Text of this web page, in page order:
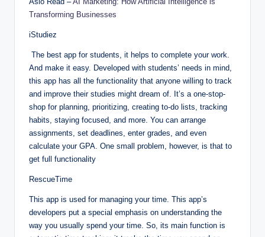
Transforming Businesses
iStudiez
The best app for students, it helps to complete your work.
And make it easy. Developed with students’ needs in mind,
this app has all the functionality that anyone willing to track
and improve their studies might dream of. It’s a one-stop-
shop for planning, prioritizing, creating to-do lists, tracking
habits, staying focused, and more. You can arrange
assignments, set deadlines, enter grades, and even
calculate your GPA. One small problem, however, is that to
get full functionality
RescueTime
This app is used for managing your time. This app’s
developers put a special emphasis on understanding the
way you usually spend your time. So, its main function is